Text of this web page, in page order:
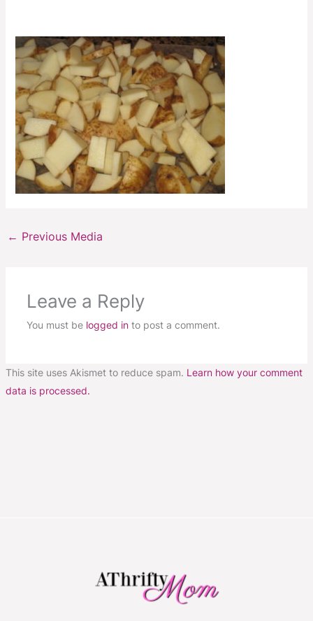
← Previous Media
Leave a Reply
You must be logged into post a comment.
This site uses Akismet to reduce spam. Learn how your comment
data is processed.